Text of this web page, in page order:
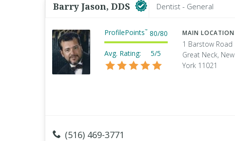
Barry Jason, DDS Dentist - General
ProfilePoints™ 80/80
Avg. Rating: 5/5
MAIN LOCATION
1 Barstow Road
Great Neck, New
York 11021
(516) 469-3771